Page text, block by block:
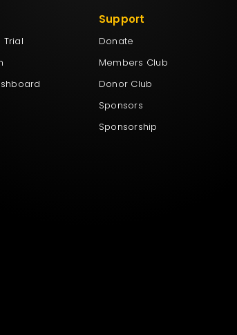
Trial
Support
Donate
Members Club
Donor Club
Sponsors
Sponsorship